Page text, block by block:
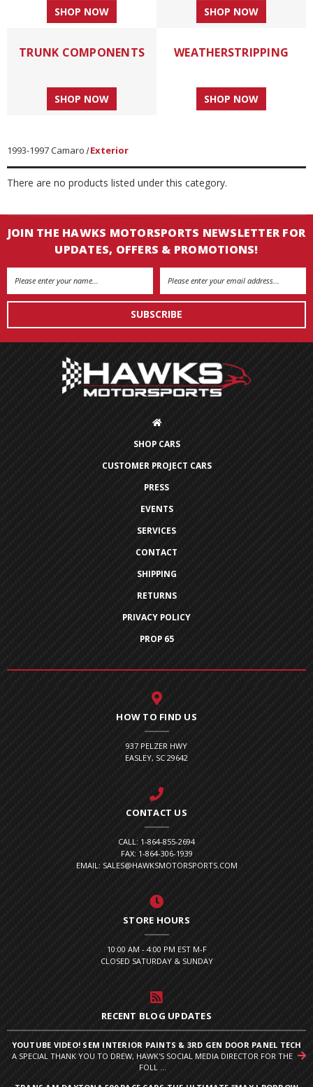
SHOP NOW SHOP NOW
TRUNK COMPONENTS
SHOP NOW
WEATHERSTRIPPING
SHOP NOW
1993-1997 Camaro Exterior
There are no products listed under this category.
JOIN THE HAWKS MOTORSPORTS NEWSLETTER FOR
UPDATES, OFFERS & PROMOTIONS!
Email
SHOP CARS
CUSTOMER PROJECT CARS
PRESS
EVENTS
SERVICES
CONTACT
SHIPPING
RETURNS
PRIVACY POLICY
PROP 65
HOW TO FIND US
937 PELZER HWY
EASLEY, SC 29642
CONTACT US
CALL: 1-864-855-2694
FAX: 1-864-306-1939
EMAIL: SALES@HAWKSMOTORSPORTS.COM
STORE HOURS
10:00 AM - 4:00 PM EST M-F
CLOSED SATURDAY & SUNDAY
RECENT BLOG UPDATES
YOUTUBE VIDEO! SEM INTERIOR PAINTS & 3RD GEN DOOR PANEL TECH
A SPECIAL THANK YOU TO DREW, HAWK'S SOCIAL MEDIA DIRECTOR FOR THE
FOLL ...